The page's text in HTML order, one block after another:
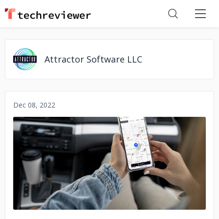
Attractor Software LLC
Dec 08, 2022
No image